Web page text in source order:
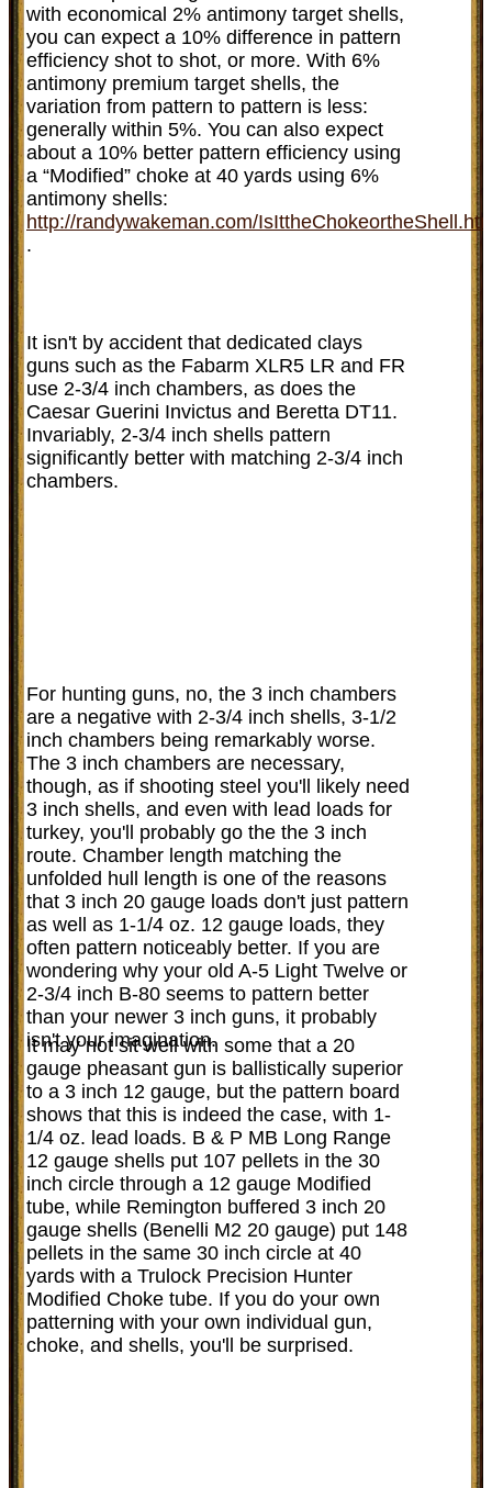
with economical 2% antimony target shells,
you can expect a 10% difference in pattern
efficiency shot to shot, or more. With 6%
antimony premium target shells, the
variation from pattern to pattern is less:
generally within 5%. You can also expect
about a 10% better pattern efficiency using
a “Modified” choke at 40 yards using 6%
antimony shells:
http://randywakeman.com/
.
It isn't by accident that dedicated clays
guns such as the Fabarm XLR5 LR and FR
use 2-3/4 inch chambers, as does the
Caesar Guerini Invictus and Beretta DT11.
Invariably, 2-3/4 inch shells pattern
significantly better with matching 2-3/4 inch
chambers.
For hunting guns, no, the 3 inch chambers
are a negative with 2-3/4 inch shells, 3-1/2
inch chambers being remarkably worse.
The 3 inch chambers are necessary,
though, as if shooting steel you'll likely need
3 inch shells, and even with lead loads for
turkey, you'll probably go the the 3 inch
route. Chamber length matching the
unfolded hull length is one of the reasons
that 3 inch 20 gauge loads don't just pattern
as well as 1-1/4 oz. 12 gauge loads, they
often pattern noticeably better. If you are
wondering why your old A-5 Light Twelve or
2-3/4 inch B-80 seems to pattern better
than your newer 3 inch guns, it probably
isn't your imagination.
It may not sit well with some that a 20
gauge pheasant gun is ballistically superior
to a 3 inch 12 gauge, but the pattern board
shows that this is indeed the case, with 1-
1/4 oz. lead loads. B & P MB Long Range
12 gauge shells put 107 pellets in the 30
inch circle through a 12 gauge Modified
tube, while Remington buffered 3 inch 20
gauge shells (Benelli M2 20 gauge) put 148
pellets in the same 30 inch circle at 40
yards with a Trulock Precision Hunter
Modified Choke tube. If you do your own
patterning with your own individual gun,
choke, and shells, you'll be surprised.